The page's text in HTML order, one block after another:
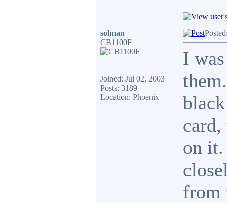
solman
CB1100F
Joined: Jul 02, 2003
Posts: 3189
Location: Phoenix
I
card,
on
from